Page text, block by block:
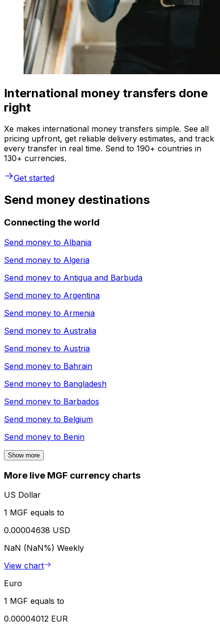
International money transfers done
right
Xe makes international money transfers simple. See all
pricing upfront, get reliable delivery estimates, and track
every transfer in real time. Send to 190+ countries in
130+ currencies.
Get started
Send money destinations
Connecting the world
Send money to Albania
Send money to Algeria
Send money to Antigua and Barbuda
Send money to Argentina
Send money to Armenia
Send money to Australia
Send money to Austria
Send money to Bahrain
Send money to Bangladesh
Send money to Barbados
Send money to Belgium
Send money to Benin
Show more
More live MGF currency charts
US Dollar
1 MGF equals to
0.00004638 USD
NaN (NaN%) Weekly
View chart
Euro
1 MGF equals to
0.00004012 EUR